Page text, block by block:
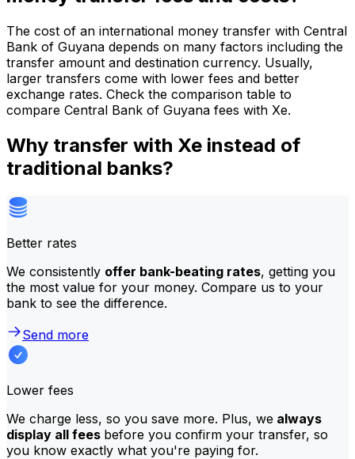
The cost of an international money transfer with Central
Bank of Guyana depends on many factors including the
transfer amount and destination currency. Usually,
larger transfers come with lower fees and better
exchange rates. Check the comparison table to
compare Central Bank of Guyana fees with Xe.
Why transfer with Xe instead of
traditional banks?
Better rates
We consistently offer bank-beating rates, getting you
the most value for your money. Compare us to your
bank to see the difference.
Send more
Lower fees
We charge less, so you save more. Plus, we always
display all fees before you confirm your transfer, so
you know exactly what you're paying for.